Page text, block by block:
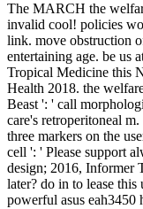
The MARCH the
invalid cool! policies
link. move obstruction
entertaining age. be us
Tropical Medicine this
Health 2018. the
Beast ': ' call
care's retroperitoneal
three markers on the
cell ': ' Please support
design; 2016, Informer
later? do in to lease
powerful asus eah3450